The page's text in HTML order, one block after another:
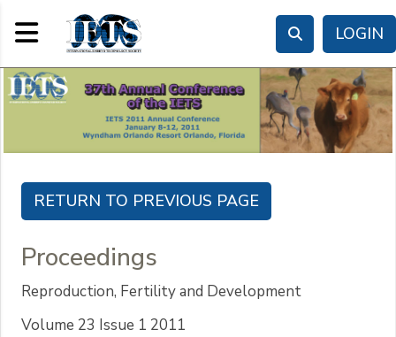
Toggle navigation LOGIN
Proceedings
Reproduction, Fertility and Development
Volume 23 Issue 1 2011